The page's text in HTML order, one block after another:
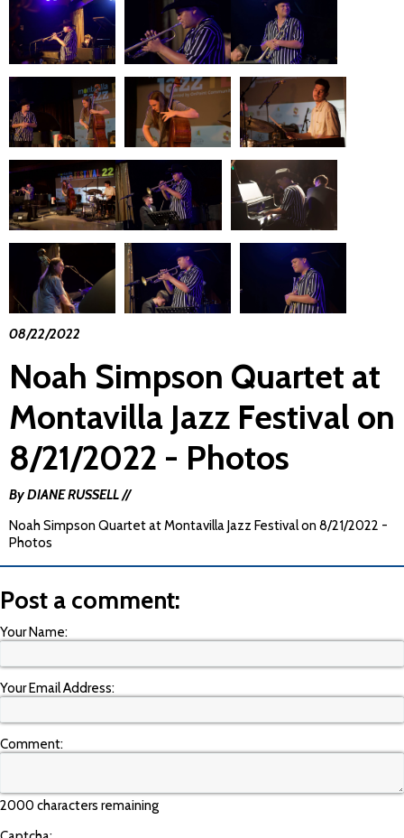
08/22/2022
Noah Simpson Quartet at
Montavilla Jazz Festival on
8/21/2022 - Photos
By DIANE RUSSELL //
Noah Simpson Quartet at Montavilla Jazz Festival on 8/21/2022 -
Photos
Post a comment:
Your Name:
Your Email Address:
Comment:
2000 characters remaining